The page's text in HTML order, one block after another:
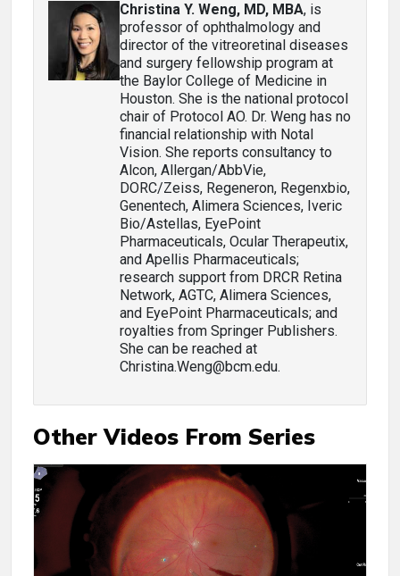
Christina Y. Weng, MD, MBA, is
professor of ophthalmology and
director of the vitreoretinal diseases
and surgery fellowship program at
the Baylor College of Medicine in
Houston. She is the national protocol
chair of Protocol AO. Dr. Weng has no
financial relationship with Notal
Vision. She reports consultancy to
Alcon, Allergan/AbbVie,
DORC/Zeiss, Regeneron, Regenxbio,
Genentech, Alimera Sciences, Iveric
Bio/Astellas, EyePoint
Pharmaceuticals, Ocular Therapeutix,
and Apellis Pharmaceuticals;
research support from DRCR Retina
Network, AGTC, Alimera Sciences,
and EyePoint Pharmaceuticals; and
royalties from Springer Publishers.
She can be reached at
Christina.Weng@bcm.edu.
Other Videos From Series